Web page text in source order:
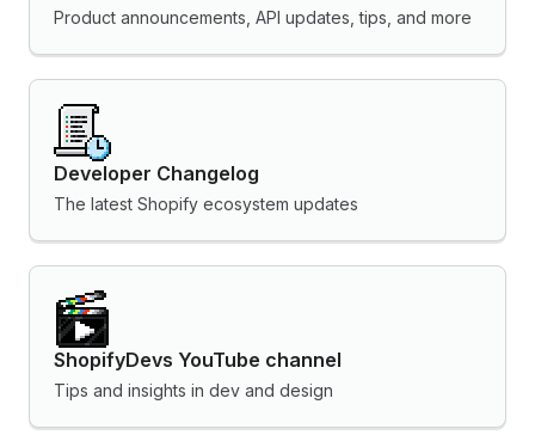
Product announcements, API updates, tips, and more
Developer Changelog
The latest Shopify ecosystem updates
ShopifyDevs YouTube channel
Tips and insights in dev and design